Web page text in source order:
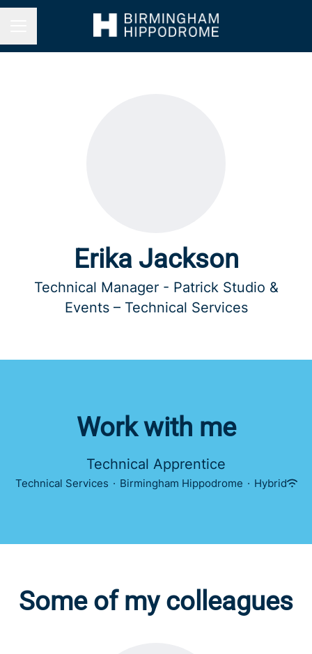
Erika Jackson
Technical Manager - Patrick Studio &
Events – Technical Services
Work with me
Technical Apprentice
Technical Services · Birmingham Hippodrome · Hybrid
Some of my colleagues